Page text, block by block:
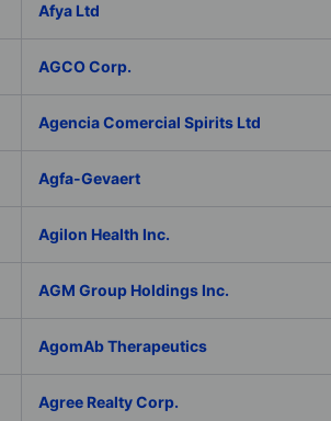
Afya Ltd
AGCO Corp.
Agencia Comercial Spirits Ltd
Agfa-Gevaert
Agilon Health Inc.
AGM Group Holdings Inc.
AgomAb Therapeutics
Agree Realty Corp.